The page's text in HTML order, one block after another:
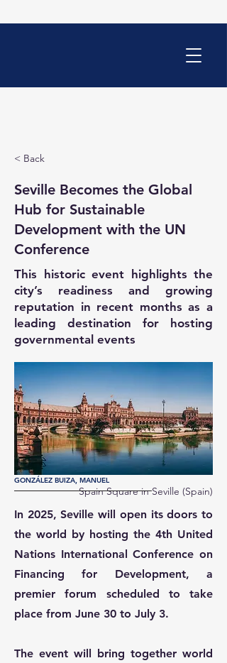
< Back
Seville Becomes the Global
Hub for Sustainable
Development with the UN
Conference
This historic event highlights the
city’s readiness and growing
reputation in recent months as a
leading destination for hosting
governmental events
Spain Square in Seville (Spain)
GONZÁLEZ BUIZA, MANUEL
In 2025, Seville will open its doors to
the world by hosting the 4th United
Nations International Conference on
Financing for Development, a
premier forum scheduled to take
place from June 30 to July 3.
The event will bring together world